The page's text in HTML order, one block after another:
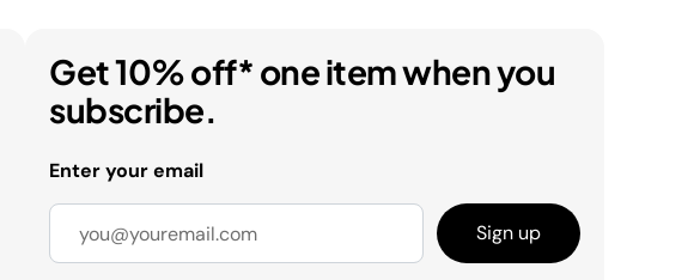
Get 10% off* one item when you
subscribe.
Enter your email
Sign up